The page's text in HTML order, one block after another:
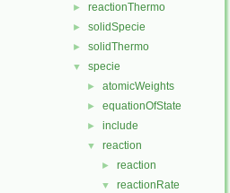
► reactionThermo
► solidSpecie
► solidThermo
▼ specie
► atomicWeights
► equationOfState
► include
▼ reaction
► reaction
▼ reactionRate